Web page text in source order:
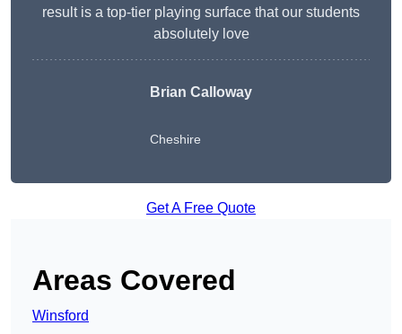
result is a top-tier playing surface that our students
absolutely love
Brian Calloway
Cheshire
Get A Free Quote
Areas Covered
Winsford